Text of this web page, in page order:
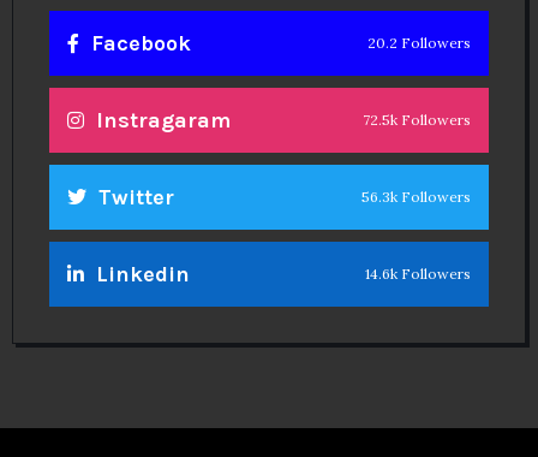
Facebook 20.2 Followers
Instragaram 72.5k Followers
Twitter 56.3k Followers
Linkedin 14.6k Followers